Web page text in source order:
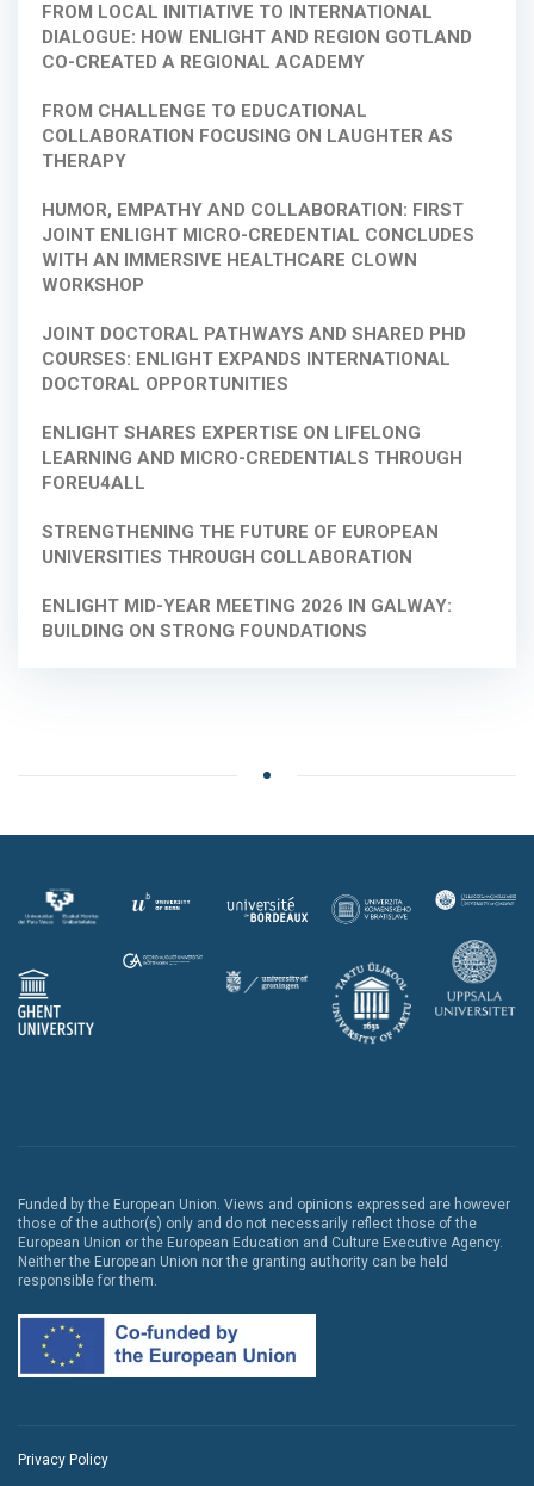
FROM LOCAL INITIATIVE TO INTERNATIONAL
DIALOGUE: HOW ENLIGHT AND REGION GOTLAND
CO-CREATED A REGIONAL ACADEMY
FROM CHALLENGE TO EDUCATIONAL
COLLABORATION FOCUSING ON LAUGHTER AS
THERAPY
HUMOR, EMPATHY AND COLLABORATION: FIRST
JOINT ENLIGHT MICRO-CREDENTIAL CONCLUDES
WITH AN IMMERSIVE HEALTHCARE CLOWN
WORKSHOP
JOINT DOCTORAL PATHWAYS AND SHARED PHD
COURSES: ENLIGHT EXPANDS INTERNATIONAL
DOCTORAL OPPORTUNITIES
ENLIGHT SHARES EXPERTISE ON LIFELONG
LEARNING AND MICRO-CREDENTIALS THROUGH
FOREU4ALL
STRENGTHENING THE FUTURE OF EUROPEAN
UNIVERSITIES THROUGH COLLABORATION
ENLIGHT MID-YEAR MEETING 2026 IN GALWAY:
BUILDING ON STRONG FOUNDATIONS
Funded by the European Union. Views and opinions expressed are however
those of the author(s) only and do not necessarily reflect those of the
European Union or the European Education and Culture Executive Agency.
Neither the European Union nor the granting authority can be held
responsible for them.
Privacy Policy